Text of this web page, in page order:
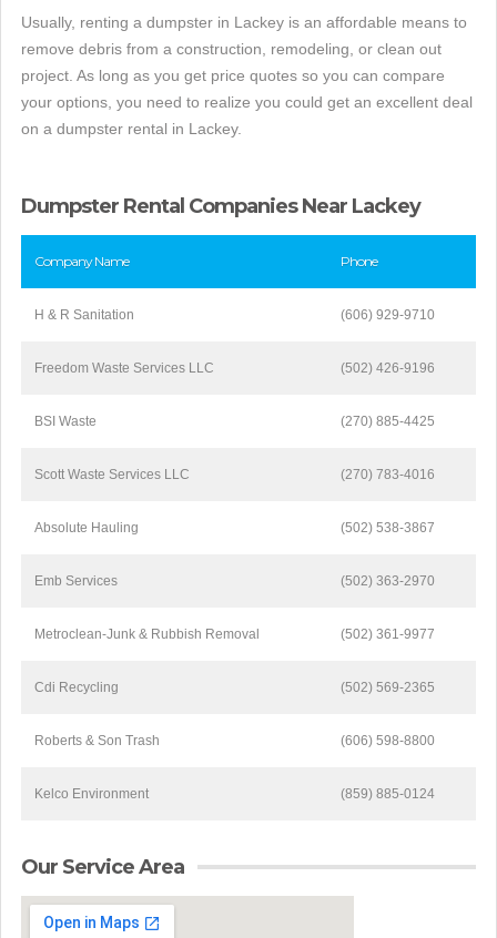
Usually, renting a dumpster in Lackey is an affordable means to
remove debris from a construction, remodeling, or clean out
project. As long as you get price quotes so you can compare
your options, you need to realize you could get an excellent deal
on a dumpster rental in Lackey.
Dumpster Rental Companies Near Lackey
Company Name Phone
H & R Sanitation (606) 929-9710
Freedom Waste Services LLC (502) 426-9196
BSI Waste (270) 885-4425
Scott Waste Services LLC (270) 783-4016
Absolute Hauling (502) 538-3867
Emb Services (502) 363-2970
Metroclean-Junk & Rubbish Removal (502) 361-9977
Cdi Recycling (502) 569-2365
Roberts & Son Trash (606) 598-8800
Kelco Environment (859) 885-0124
Our Service Area